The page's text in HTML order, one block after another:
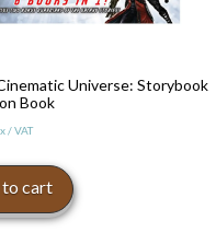
Universe: Storybook
Book
/ VAT
cart